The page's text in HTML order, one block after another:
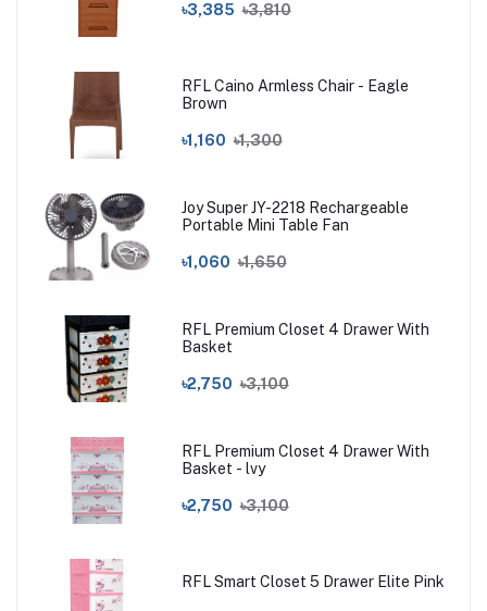
৳3,385 ৳3,810
RFL Caino Armless Chair - Eagle
Brown
৳1,160 ৳1,300
Joy Super JY-2218 Rechargeable
Portable Mini Table Fan
৳1,060 ৳1,650
RFL Premium Closet 4 Drawer With
Basket
৳2,750 ৳3,100
RFL Premium Closet 4 Drawer With
Basket - lvy
৳2,750 ৳3,100
RFL Smart Closet 5 Drawer Elite Pink